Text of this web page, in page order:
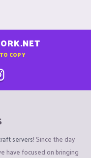
COPY
servers! Since the day
have focused on bringing